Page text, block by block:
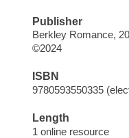
Publisher
Berkley Romance,
©2024
ISBN
9780593550335
Length
1 online resource